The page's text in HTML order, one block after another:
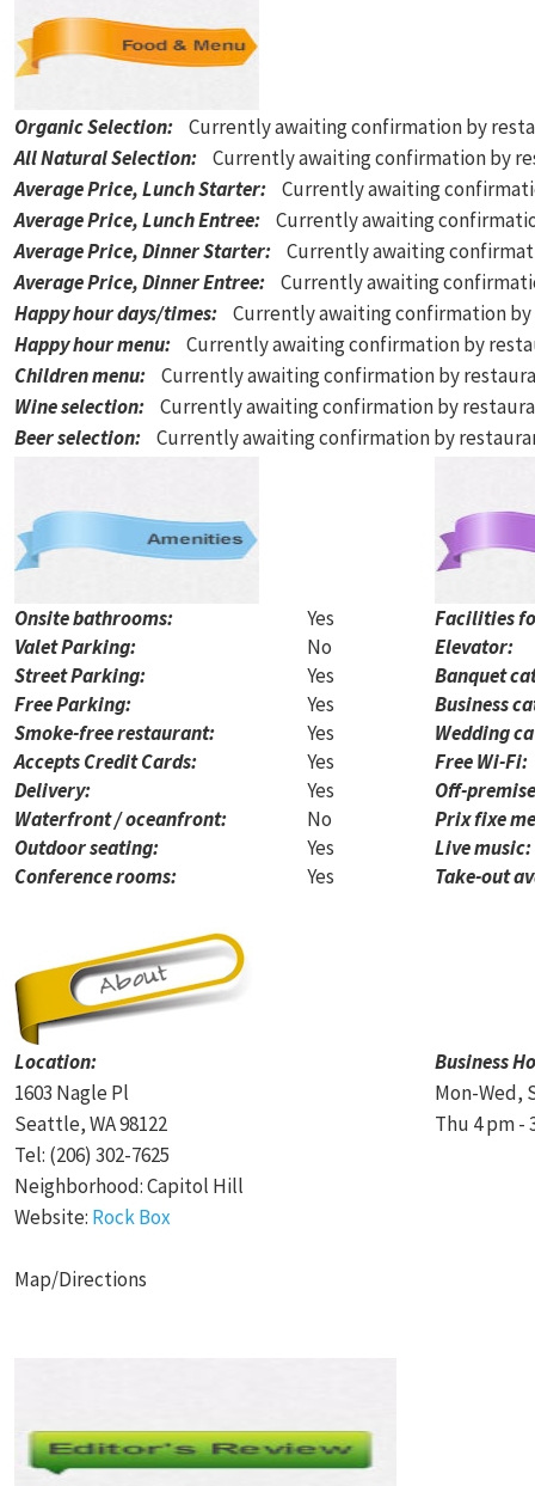
Organic Selection: Currently awaiting confirmation by
All Natural Selection: Currently awaiting confirmation by
Average Price, Lunch Starter: Currently awaiting
Average Price, Lunch Entree: Currently awaiting
Average Price, Dinner Starter: Currently awaiting
Average Price, Dinner Entree: Currently awaiting
Happy hour days/times: Currently awaiting confirmation
Happy hour menu: Currently awaiting confirmation by
Children menu: Currently awaiting confirmation by
Wine selection: Currently awaiting confirmation by
Beer selection: Currently awaiting confirmation by
Onsite bathrooms:
Yes
Valet Parking:
No
Street Parking:
Yes
Free Parking:
Yes
Smoke-free restaurant:
Yes
Accepts Credit Cards:
Yes
Delivery:
Yes
Waterfront / oceanfront:
No
Outdoor seating:
Yes
Conference rooms:
Yes
Facilities
Elevator:
Banquet
Business
Wedding
Free Wi-Fi:
Off-
Prix fixe
Live music:
Take-out
Location:
Business
1603 Nagle Pl
Mon-Wed,
Seattle, WA 98122
Thu 4 pm -
Tel: (206) 302-7625
Neighborhood: Capitol Hill
Website: Rock Box
Map/Directions